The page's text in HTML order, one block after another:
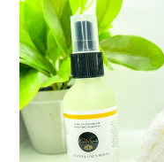
t
i
n
oz
room
&
linen
spray